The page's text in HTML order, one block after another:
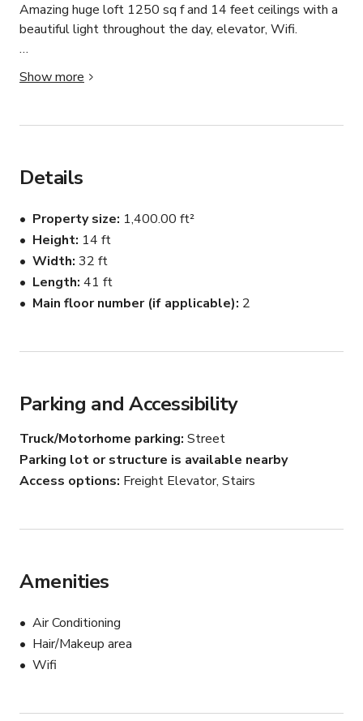
Amazing huge loft 1250 sq f and 14 feet ceilings with a
beautiful light throughout the day, elevator, Wifi.
Primarily used as a photo/video/film shoot, our open
space business model allows for creators, organizations
showers, kids celebrations, group dinners, artist
Our space has security cameras to keep safety for us and
Photo/video production gear list:
Lights:
- Strobes:
2 Profoto moonlights 500
Light modifiers:
8 C-stands
1 octabox 60'
1 oktabox 30"
seamless backdrops different colours
4 V-flats
- All the grip, modifiers included in the rate,
- Llights are for additional fee, prices upon request.
- Seamless backdrops: 20 $ per 6 feet pull on the
Please, check the availability of the equipment before
Show more
Details
Property size 1,400.00 ft²
Height 14 ft
Width 32 ft
Length 41 ft
Main floor number (if applicable) 2
Parking and Accessibility
Truck/Motorhome parking Street
Parking lot or structure is available nearby
Access options Freight Elevator, Stairs
Amenities
Air Conditioning
Hair/Makeup area
Wifi